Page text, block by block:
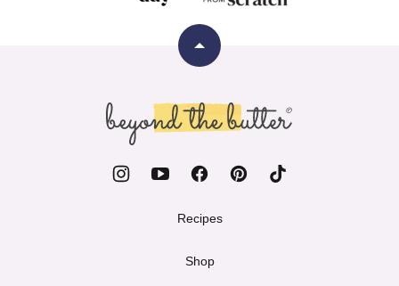
Back
top
Beyond
Butter
Recipes
Shop